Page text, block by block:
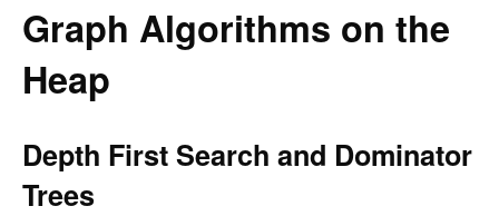
Graph Algorithms on the
Heap
Depth First Search and Dominator
Trees